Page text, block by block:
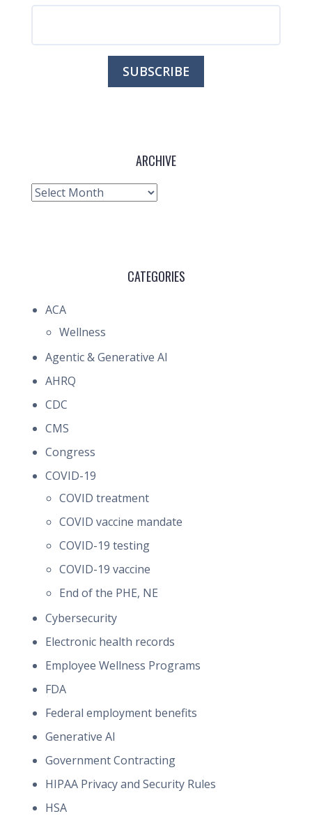
ARCHIVE
Archive
CATEGORIES
ACA
Wellness
Agentic & Generative AI
AHRQ
CDC
CMS
Congress
COVID-19
COVID treatment
COVID vaccine mandate
COVID-19 testing
COVID-19 vaccine
End of the PHE, NE
Cybersecurity
Electronic health records
Employee Wellness Programs
FDA
Federal employment benefits
Generative AI
Government Contracting
HIPAA Privacy and Security Rules
HSA